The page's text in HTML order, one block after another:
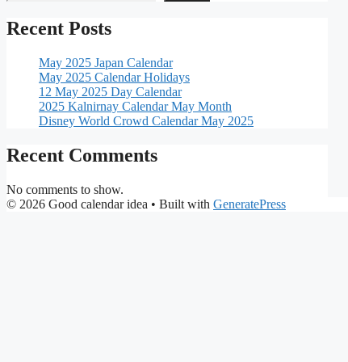
Recent Posts
May 2025 Japan Calendar
May 2025 Calendar Holidays
12 May 2025 Day Calendar
2025 Kalnirnay Calendar May Month
Disney World Crowd Calendar May 2025
Recent Comments
No comments to show.
© 2026 Good calendar idea • Built with GeneratePress